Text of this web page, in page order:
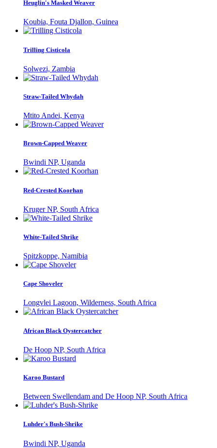
Heuglin's Masked Weaver
Koubia, Fouta Djallon, Guinea
Trilling Cisticola
Solwezi, Zambia
Straw-Tailed Whydah
Mtito Andei, Kenya
Brown-Capped Weaver
Bwindi NP, Uganda
Red-Crested Koorhan
Kruger NP, South Africa
White-Tailed Shrike
Spitzkoppe, Namibia
Cape Shoveler
Longvlei Lagoon, Wilderness, South Africa
African Black Oystercatcher
De Hoop NP, South Africa
Karoo Bustard
Between Swellendam and De Hoop NP, South Africa
Luhder's Bush-Shrike
Bwindi NP, Uganda